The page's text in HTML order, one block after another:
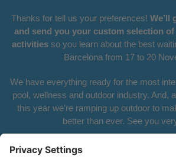
Thanks for tell us your preferences! We’ll
and send you your custom selection
activities so you learn about the best
Barcelona from 17 to 20
We have everything ready for the most
pool, wellness and outdoor industry. And,
this year we’re ramping up outdoor to
better than ever. See you